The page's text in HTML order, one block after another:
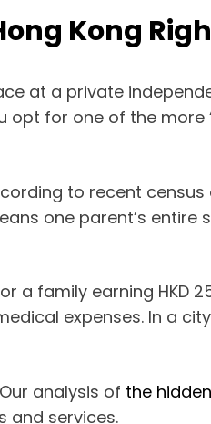
Kong
at a private
opt for one of the
to recent
one parent’s
a family earning HKD
expenses. In a
analysis of the
and services.